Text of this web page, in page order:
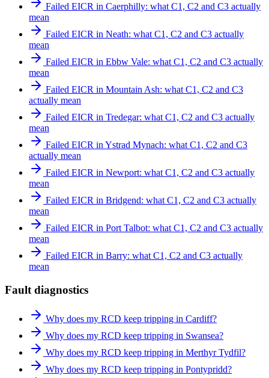
Failed EICR in Caerphilly: what C1, C2 and C3 actually
mean
Failed EICR in Neath: what C1, C2 and C3 actually
mean
Failed EICR in Ebbw Vale: what C1, C2 and C3 actually
mean
Failed EICR in Mountain Ash: what C1, C2 and C3
actually mean
Failed EICR in Tredegar: what C1, C2 and C3 actually
mean
Failed EICR in Ystrad Mynach: what C1, C2 and C3
actually mean
Failed EICR in Newport: what C1, C2 and C3 actually
mean
Failed EICR in Bridgend: what C1, C2 and C3 actually
mean
Failed EICR in Port Talbot: what C1, C2 and C3 actually
mean
Failed EICR in Barry: what C1, C2 and C3 actually
mean
Fault diagnostics
Why does my RCD keep tripping in Cardiff?
Why does my RCD keep tripping in Swansea?
Why does my RCD keep tripping in Merthyr Tydfil?
Why does my RCD keep tripping in Pontypridd?